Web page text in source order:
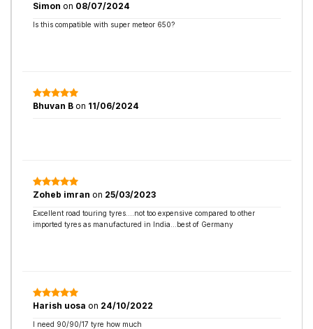
Simon on 08/07/2024
Is this compatible with super meteor 650?
Bhuvan B on 11/06/2024
Zoheb imran on 25/03/2023
Excellent road touring tyres....not too expensive compared to other
imported tyres as manufactured in India...best of Germany
Harish uosa on 24/10/2022
I need 90/90/17 tyre how much